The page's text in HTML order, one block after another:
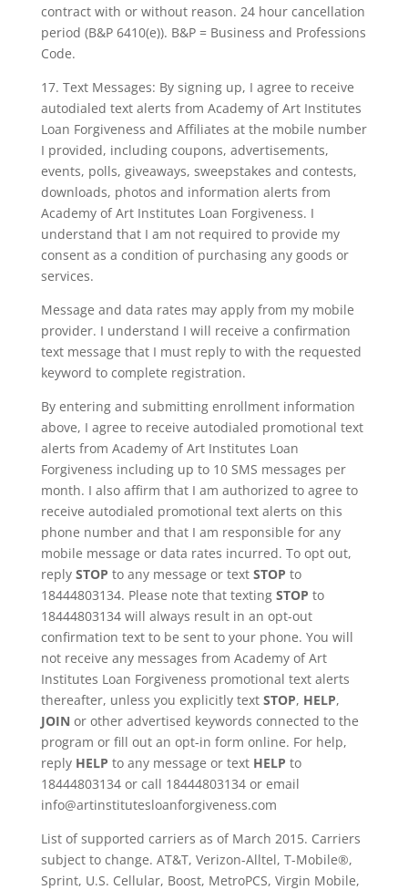
contract with or without reason. 24 hour cancellation
period (B&P 6410(e)). B&P = Business and Professions
Code.
17. Text Messages: By signing up, I agree to receive
autodialed text alerts from Academy of Art Institutes
Loan Forgiveness and Affiliates at the mobile number
I provided, including coupons, advertisements,
events, polls, giveaways, sweepstakes and contests,
downloads, photos and information alerts from
Academy of Art Institutes Loan Forgiveness. I
understand that I am not required to provide my
consent as a condition of purchasing any goods or
services.
Message and data rates may apply from my mobile
provider. I understand I will receive a confirmation
text message that I must reply to with the requested
keyword to complete registration.
By entering and submitting enrollment information
above, I agree to receive autodialed promotional text
alerts from Academy of Art Institutes Loan
Forgiveness including up to 10 SMS messages per
month. I also affirm that I am authorized to agree to
receive autodialed promotional text alerts on this
phone number and that I am responsible for any
mobile message or data rates incurred. To opt out,
reply STOP to any message or text STOP to
18444803134. Please note that texting STOP to
18444803134 will always result in an opt-out
confirmation text to be sent to your phone. You will
not receive any messages from Academy of Art
Institutes Loan Forgiveness promotional text alerts
thereafter, unless you explicitly text STOP, HELP,
JOIN or other advertised keywords connected to the
program or fill out an opt-in form online. For help,
reply HELP to any message or text HELP to
18444803134 or call 18444803134 or email
info@artinstitutesloanforgiveness.com
List of supported carriers as of March 2015. Carriers
subject to change. AT&T, Verizon-Alltel, T-Mobile®,
Sprint, U.S. Cellular, Boost, MetroPCS, Virgin Mobile,